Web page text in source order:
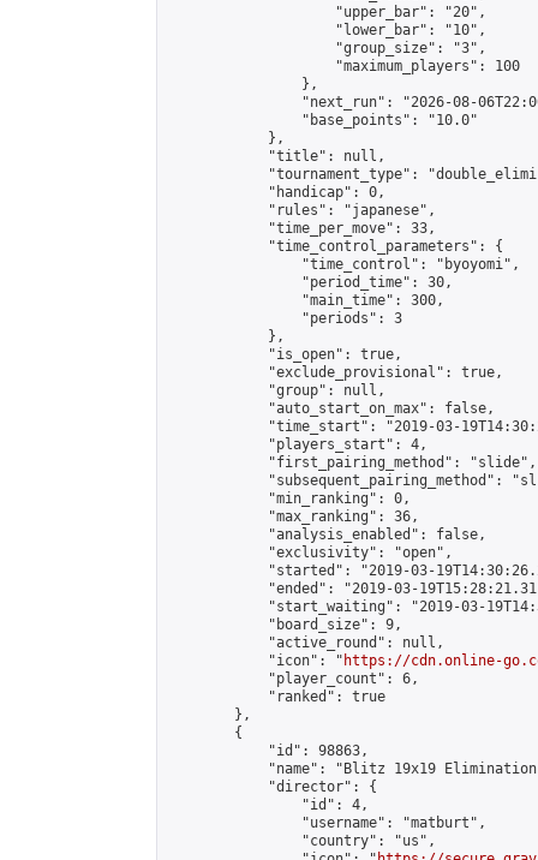
                    "upper_bar": "20",
                    "lower_bar": "10",
                    "group_size": "3",
                    "maximum_players": 100
                },
"next_run": "2026-08-
                "base_points": "10.0"
            },
            "title": null,
"tournament_type":
            "handicap": 0,
            "rules": "japanese",
            "time_per_move": 33,
            "time_control_parameters": {
                "time_control": "byoyomi",
                "period_time": 30,
                "main_time": 300,
                "periods": 3
            },
            "is_open": true,
            "exclude_provisional": true,
            "group": null,
            "auto_start_on_max": false,
"time_start": "2019-03-
            "players_start": 4,
            "first_pairing_method": "slide",
"subsequent_pairing_method":
            "min_ranking": 0,
            "max_ranking": 36,
            "analysis_enabled": false,
            "exclusivity": "open",
"started": "2019-03-
"ended": "2019-03-
"start_waiting": "2019-03-
            "board_size": 9,
            "active_round": null,
            "icon": "
https://cdn.online-
            "player_count": 6,
            "ranked": true
        },
        {
            "id": 98863,
"name": "Blitz 19x19
            "director": {
                "id": 4,
                "username": "matburt",
                "country": "us",